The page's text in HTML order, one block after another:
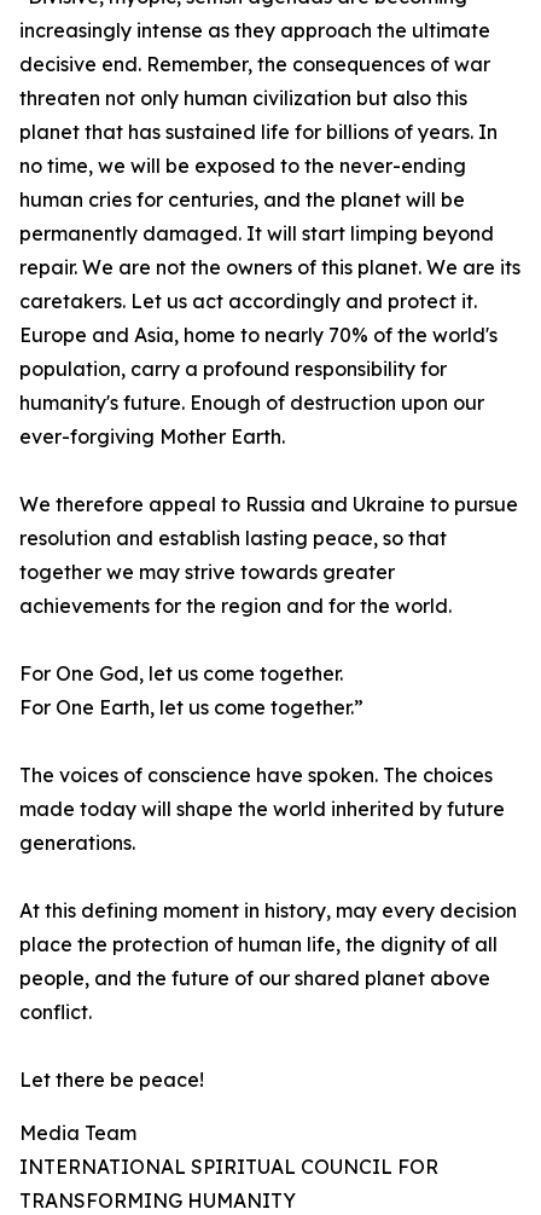
increasingly intense as they approach the ultimate
decisive end. Remember, the consequences of war
threaten not only human civilization but also this
planet that has sustained life for billions of years. In
no time, we will be exposed to the never-ending
human cries for centuries, and the planet will be
permanently damaged. It will start limping beyond
repair. We are not the owners of this planet. We are its
caretakers. Let us act accordingly and protect it.
Europe and Asia, home to nearly 70% of the world's
population, carry a profound responsibility for
humanity's future. Enough of destruction upon our
ever-forgiving Mother Earth.
We therefore appeal to Russia and Ukraine to pursue
resolution and establish lasting peace, so that
together we may strive towards greater
achievements for the region and for the world.
For One God, let us come together.
For One Earth, let us come together.”
The voices of conscience have spoken. The choices
made today will shape the world inherited by future
generations.
At this defining moment in history, may every decision
place the protection of human life, the dignity of all
people, and the future of our shared planet above
conflict.
Let there be peace!
Media Team
INTERNATIONAL SPIRITUAL COUNCIL FOR
TRANSFORMING HUMANITY